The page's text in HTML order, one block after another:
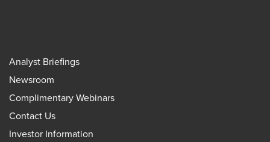
Analyst Briefings
Newsroom
Complimentary Webinars
Contact Us
Investor Information